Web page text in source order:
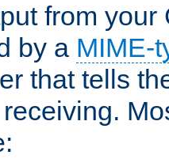
from your
by a MIME-
that tells